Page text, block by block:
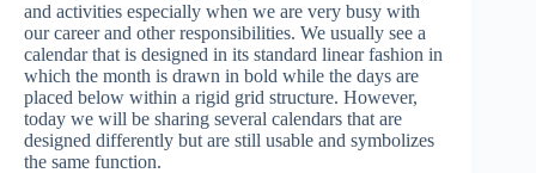
and activities especially when we are very busy with
our career and other responsibilities. We usually see a
calendar that is designed in its standard linear fashion in
which the month is drawn in bold while the days are
placed below within a rigid grid structure. However,
today we will be sharing several calendars that are
designed differently but are still usable and symbolizes
the same function.